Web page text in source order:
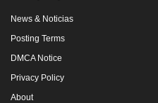
News & Noticias
Posting Terms
DMCA Notice
Privacy Policy
About